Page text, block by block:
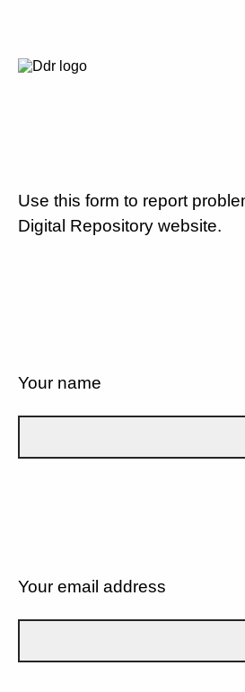
Use this form to report
Digital Repository website.
Your name
Your email address